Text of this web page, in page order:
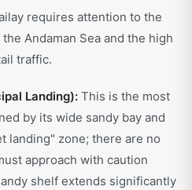
requires attention to the
Andaman Sea and the high
traffic.
Landing): This is the most
by its wide sandy bay and
landing" zone; there are no
approach with caution
shelf extends significantly